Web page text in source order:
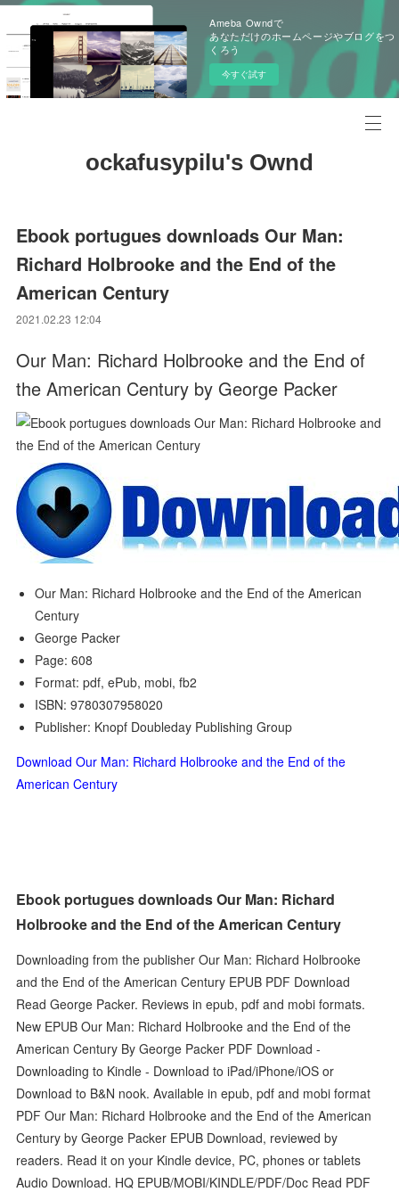
Ameba Owndで
あなただけのホームページやブログをつ
くろう
今すぐ試す
ockafusypilu's Ownd
Ebook portugues downloads Our Man:
Richard Holbrooke and the End of the
American Century
2021.02.23 12:04
Our Man: Richard Holbrooke and the End of
the American Century by George Packer
Our Man: Richard Holbrooke and the End of the American
Century
George Packer
Page: 608
Format: pdf, ePub, mobi, fb2
ISBN: 9780307958020
Publisher: Knopf Doubleday Publishing Group
Download Our Man: Richard Holbrooke and the End of the
American Century
Ebook portugues downloads Our Man: Richard
Holbrooke and the End of the American Century
Downloading from the publisher Our Man: Richard Holbrooke
and the End of the American Century EPUB PDF Download
Read George Packer. Reviews in epub, pdf and mobi formats.
New EPUB Our Man: Richard Holbrooke and the End of the
American Century By George Packer PDF Download -
Downloading to Kindle - Download to iPad/iPhone/iOS or
Download to B&N nook. Available in epub, pdf and mobi format
PDF Our Man: Richard Holbrooke and the End of the American
Century by George Packer EPUB Download, reviewed by
readers. Read it on your Kindle device, PC, phones or tablets
Audio Download. HQ EPUB/MOBI/KINDLE/PDF/Doc Read PDF